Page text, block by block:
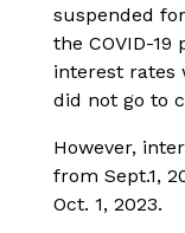
suspended
the COVID-
interest rates
did not go to
However,
from Sept.1,
Oct. 1, 2023.